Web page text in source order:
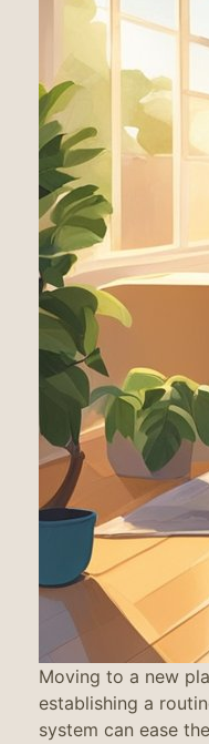
Moving to a new
establishing a
system can ease